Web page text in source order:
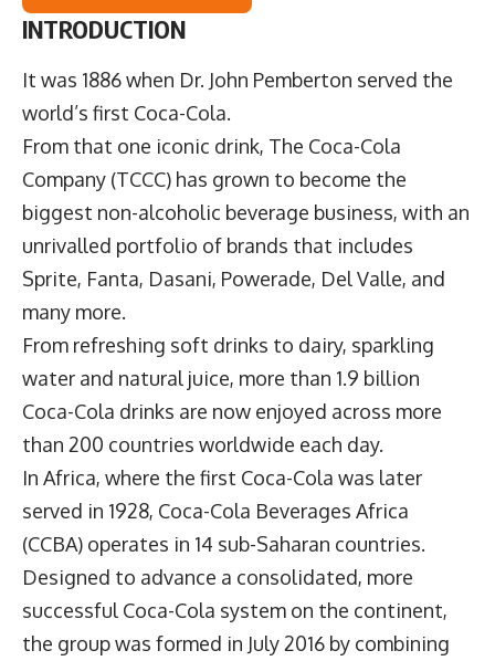
INTRODUCTION
It was 1886 when Dr. John Pemberton served the
world’s first Coca-Cola.
From that one iconic drink, The Coca-Cola
Company (TCCC) has grown to become the
biggest non-alcoholic beverage business, with an
unrivalled portfolio of brands that includes
Sprite, Fanta, Dasani, Powerade, Del Valle, and
many more.
From refreshing soft drinks to dairy, sparkling
water and natural juice, more than 1.9 billion
Coca-Cola drinks are now enjoyed across more
than 200 countries worldwide each day.
In Africa, where the first Coca-Cola was later
served in 1928, Coca-Cola Beverages Africa
(CCBA) operates in 14 sub-Saharan countries.
Designed to advance a consolidated, more
successful Coca-Cola system on the continent,
the group was formed in July 2016 by combining